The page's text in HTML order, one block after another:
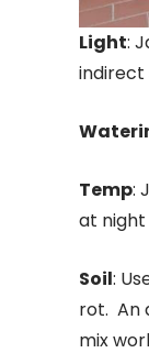
Light:
indirect
Temp:
at night
Soil:
rot. An
mix